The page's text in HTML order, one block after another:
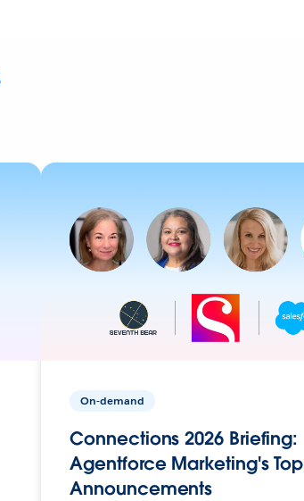
On-demand
Connections 2026 Briefing:
Agentforce Marketing's Top
Announcements